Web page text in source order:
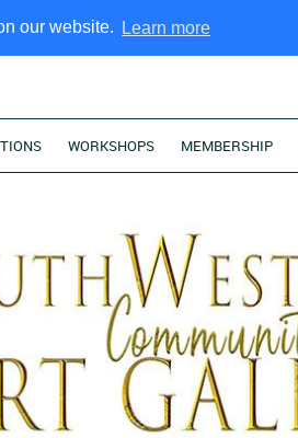
our website. Learn more
WORKSHOPS MEMBERSHIP